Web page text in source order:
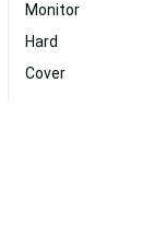
Monitor
Hard
Cover